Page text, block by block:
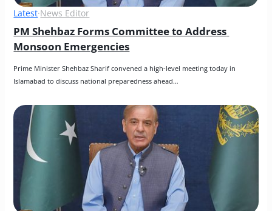
Latest·News Editor
PM Shehbaz Forms Committee to Address
Monsoon Emergencies
Prime Minister Shehbaz Sharif convened a high-level meeting today in
Islamabad to discuss national preparedness ahead…